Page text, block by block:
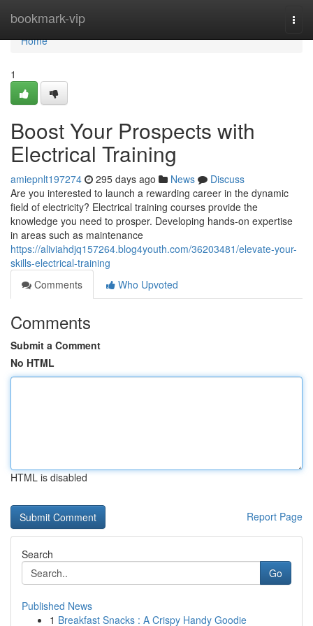
bookmark-vip
Home
Home
1
Boost Your Prospects with
Electrical Training
amiepnlt197274 295 days ago News
Discuss
Are you interested to launch a rewarding career in the dynamic
field of electricity? Electrical training courses provide the
knowledge you need to prosper. Developing hands-on expertise
in areas such as maintenance
https://aliviahdjq157264.blog4youth.com/36203481/elevate-your-
skills-electrical-training
Comments
Who Upvoted
Comments
Submit a Comment
No HTML
HTML is disabled
Report Page
Search
Go
Published News
1 Breakfast Snacks : A Crispy Handy Goodie